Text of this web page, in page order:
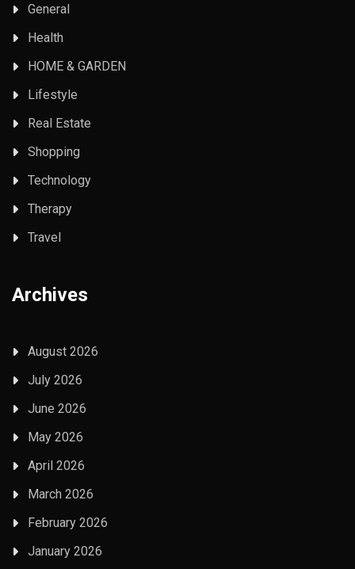
General
Health
HOME & GARDEN
Lifestyle
Real Estate
Shopping
Technology
Therapy
Travel
Archives
August 2026
July 2026
June 2026
May 2026
April 2026
March 2026
February 2026
January 2026